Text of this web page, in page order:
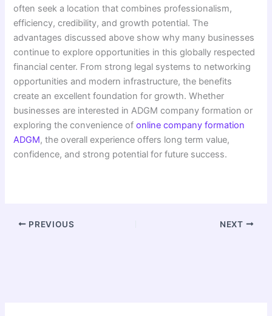
often seek a location that combines professionalism,
efficiency, credibility, and growth potential. The
advantages discussed above show why many businesses
continue to explore opportunities in this globally respected
financial center. From strong legal systems to networking
opportunities and modern infrastructure, the benefits
create an excellent foundation for growth. Whether
businesses are interested in ADGM company formation or
exploring the convenience ofonline company formation
ADGM, the overall experience offers long term value,
confidence, and strong potential for future success.
PREVIOUS NEXT